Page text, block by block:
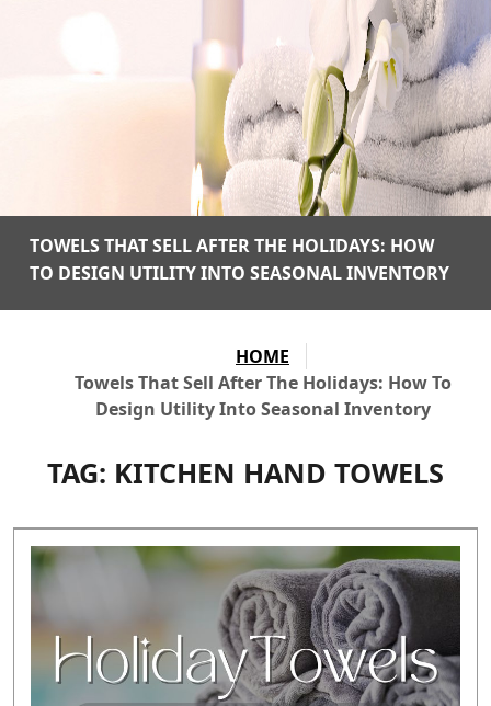
TOWELS THAT SELL AFTER THE HOLIDAYS: HOW
TO DESIGN UTILITY INTO SEASONAL INVENTORY
HOME
Towels That Sell After The Holidays: How To
Design Utility Into Seasonal Inventory
TAG: KITCHEN HAND TOWELS